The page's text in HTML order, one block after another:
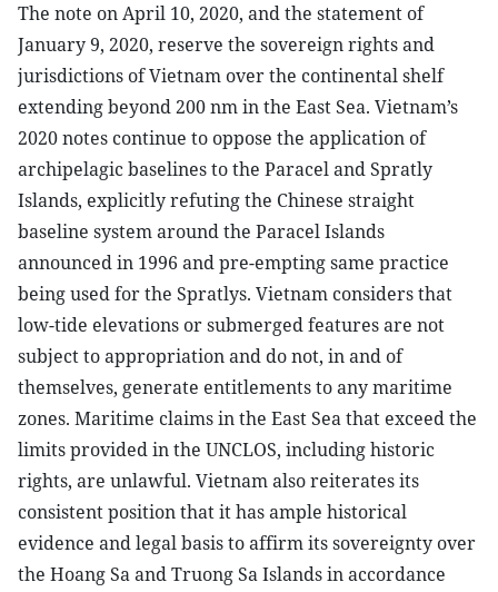
The note on April 10, 2020, and the statement of
January 9, 2020, reserve the sovereign rights and
jurisdictions of Vietnam over the continental shelf
extending beyond 200 nm in the East Sea. Vietnam’s
2020 notes continue to oppose the application of
archipelagic baselines to the Paracel and Spratly
Islands, explicitly refuting the Chinese straight
baseline system around the Paracel Islands
announced in 1996 and pre-empting same practice
being used for the Spratlys. Vietnam considers that
low-tide elevations or submerged features are not
subject to appropriation and do not, in and of
themselves, generate entitlements to any maritime
zones. Maritime claims in the East Sea that exceed the
limits provided in the UNCLOS, including historic
rights, are unlawful. Vietnam also reiterates its
consistent position that it has ample historical
evidence and legal basis to affirm its sovereignty over
the Hoang Sa and Truong Sa Islands in accordance